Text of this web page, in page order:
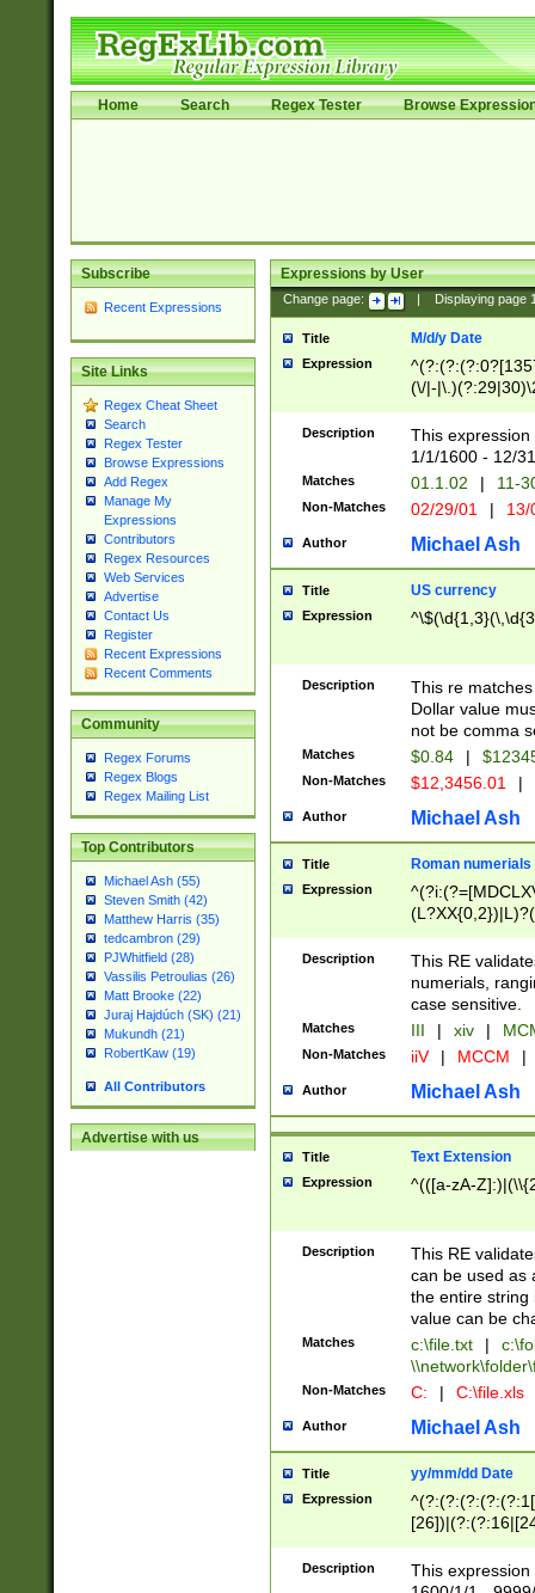
Home Search Regex Tester Browse
Subscribe
Recent Expressions
Site Links
Regex Cheat Sheet
Search
Regex Tester
Browse Expressions
Add Regex
Manage My
Expressions
Contributors
Regex Resources
Web Services
Advertise
Contact Us
Register
Recent Expressions
Recent Comments
Community
Regex Forums
Regex Blogs
Regex Mailing List
Top Contributors
Michael Ash (55)
Steven Smith (42)
Matthew Harris (35)
tedcambron (29)
PJWhitfield (28)
Vassilis Petroulias (26)
Matt Brooke (22)
Juraj Hajdúch (SK) (21)
Mukundh (21)
RobertKaw (19)
All Contributors
Advertise with us
Expressions by User
Change page: Displaying page
Title M/d/y Date
Expression
(\/|-
(?:1[0-2]))(\/|-
\d{2})$
Description
This
1/1/1600 - 12/
Matches 01.1.02 | 11-
Non-Matches 02/29/01 |
Author Michael Ash
Title US currency
Expression
Description
This re
Dollar value
not be comma
Matches $0.84 |
Non-Matches $12,3456.01 |
Author Michael Ash
Title Roman numerials
Expression
Description
This RE
numerials,
case sensitive.
Matches III | xiv |
Non-Matches iiV | MCCM |
Author Michael Ash
Title Text Extension
Expression ^(([a-zA-
Description
This RE
can be used as
the entire string
value can be
Matches c:\file.txt |
Non-Matches C: | C:\file.xls
Author Michael Ash
Title yy/mm/dd Date
Expression
(?:0?[1-
Description
This